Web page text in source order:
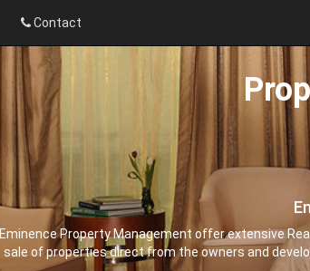
Contact
Eminence Property Management offer extensive
sale of properties direct from the owners and